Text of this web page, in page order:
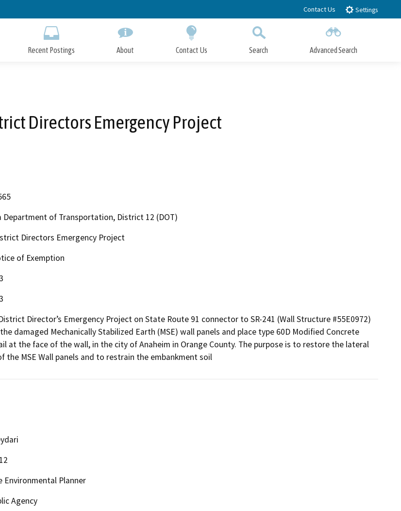
to
Contact Us Settings
Recent Postings About Contact Us Search Advanced Search
Directors Emergency Project
Department of Transportation, District 12 (DOT)
Directors Emergency Project
of Exemption
Director’s Emergency Project on State Route 91 connector to SR-241 (Wall Structure #55E0972)
damaged Mechanically Stabilized Earth (MSE) wall panels and place type 60D Modified Concrete
at the face of the wall, in the city of Anaheim in Orange County. The purpose is to restore the lateral
the MSE Wall panels and to restrain the embankment soil
Environmental Planner
Agency